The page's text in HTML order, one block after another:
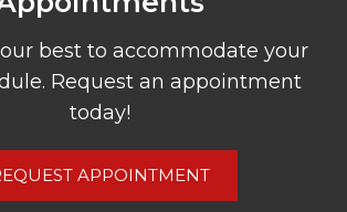
best to accommodate your
Request an appointment
today!
APPOINTMENT